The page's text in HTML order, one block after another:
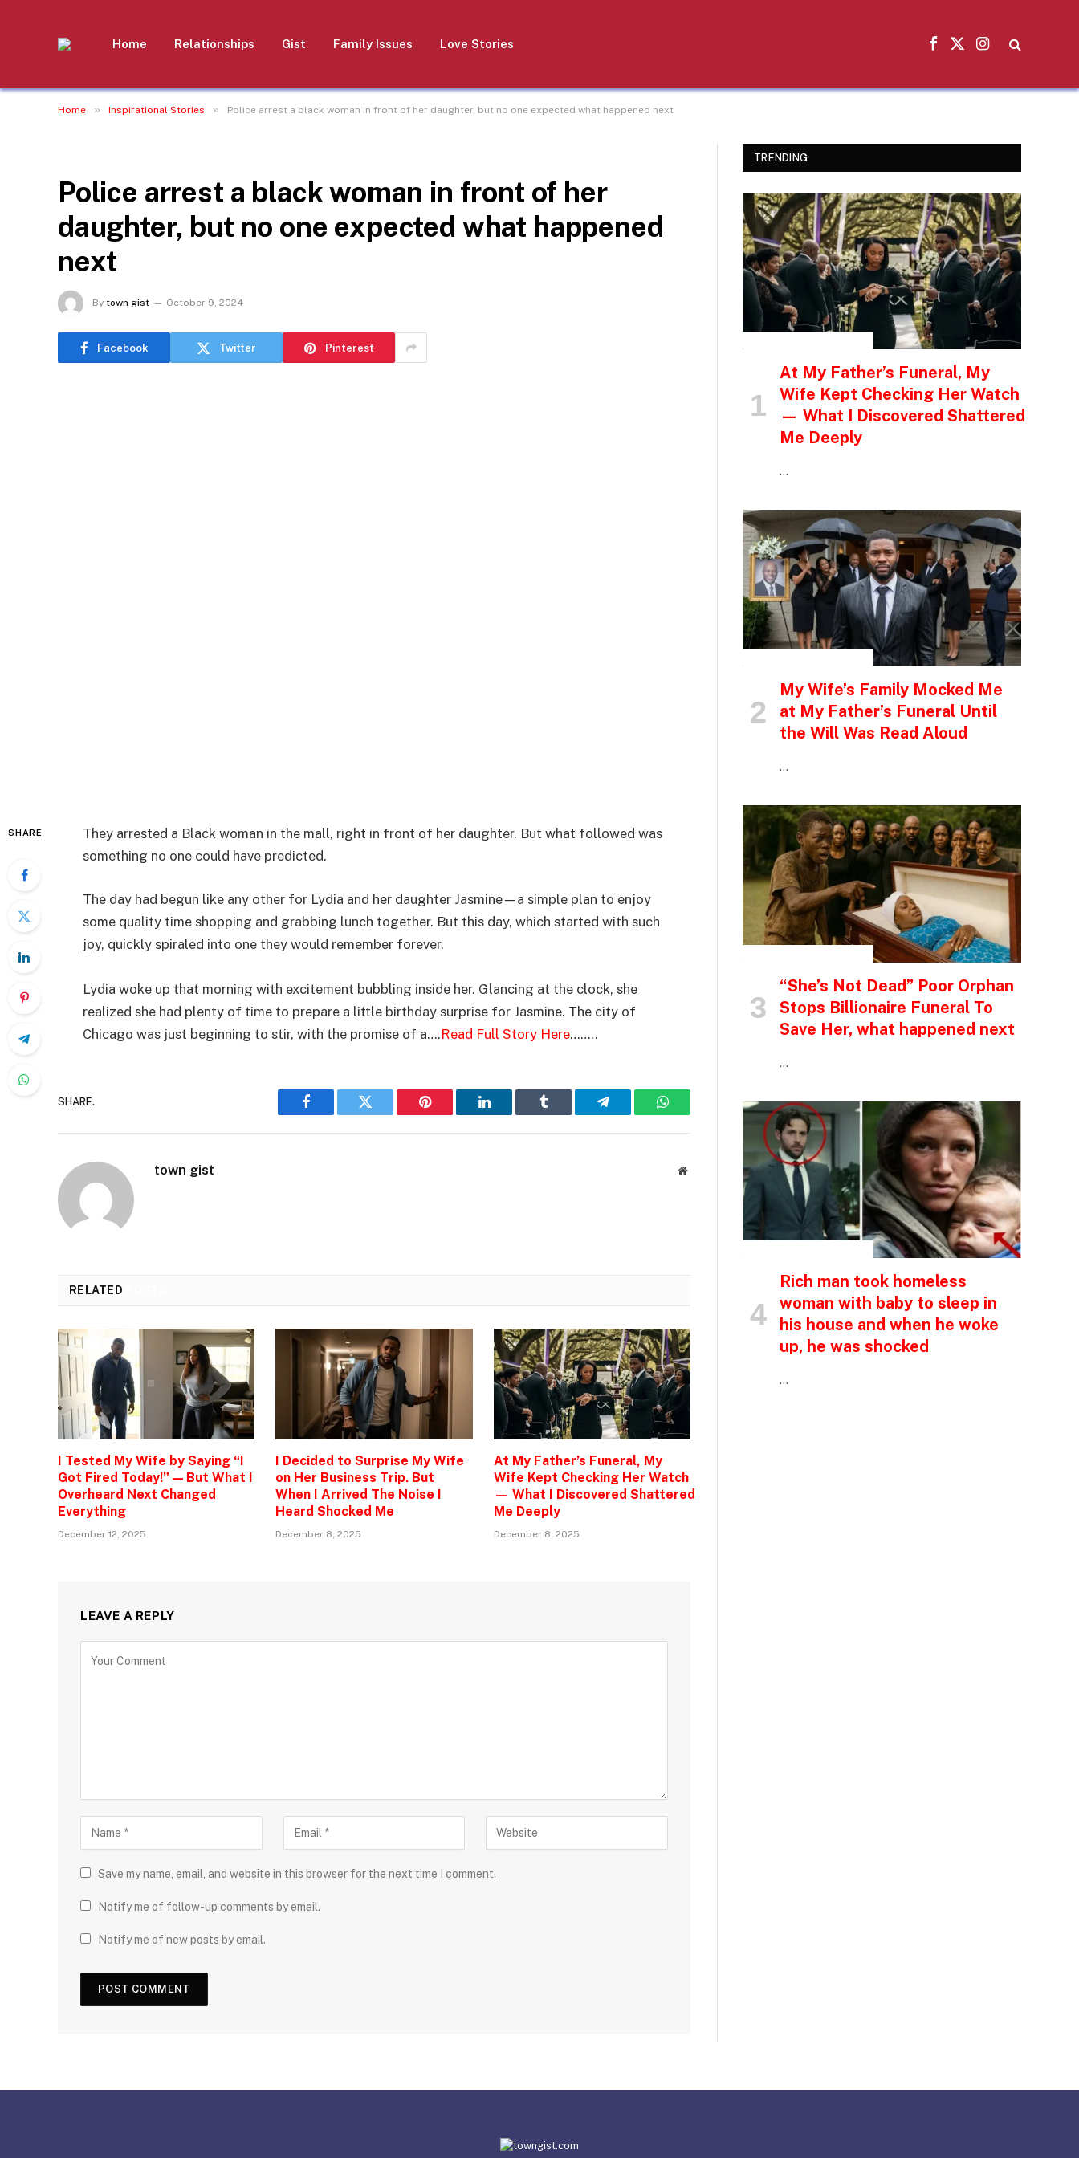
Home Relationships Gist Family Issues Love Stories
Facebook
X
Instagram
Home » Inspirational Stories » Police arrest a black woman in front of her daughter, but no one expected what happened next
Police arrest a black woman in front of her
daughter, but no one expected what happened
next
By town gist October 9, 2024
Facebook Twitter Pinterest
SHARE
They arrested a Black woman in the mall, right in front of her daughter. But what followed was
something no one could have predicted.
The day had begun like any other for Lydia and her daughter Jasmine—a simple plan to enjoy
some quality time shopping and grabbing lunch together. But this day, which started with such
joy, quickly spiraled into one they would remember forever.
Lydia woke up that morning with excitement bubbling inside her. Glancing at the clock, she
realized she had plenty of time to prepare a little birthday surprise for Jasmine. The city of
Chicago was just beginning to stir, with the promise of a….Read Full Story Here……..
SHARE.
Facebook Twitter Pinterest LinkedIn Tumblr Telegram WhatsApp
town gist Website
RELATED
I Tested My Wife by Saying “I
Got Fired Today!” — But What I
Overheard Next Changed
Everything
December 12, 2025
I Decided to Surprise My Wife
on Her Business Trip. But
When I Arrived The Noise I
Heard Shocked Me
December 8, 2025
At My Father’s Funeral, My
Wife Kept Checking Her Watch
— What I Discovered Shattered
Me Deeply
December 8, 2025
LEAVE A REPLY
Save my name, email, and website in this browser for the next time I comment.
Notify me of follow-up comments by email.
Notify me of new posts by email.
TRENDING
At My Father’s Funeral, My
Wife Kept Checking Her Watch
— What I Discovered Shattered
Me Deeply
…
My Wife’s Family Mocked Me
at My Father’s Funeral Until
the Will Was Read Aloud
…
“She’s Not Dead” Poor Orphan
Stops Billionaire Funeral To
Save Her, what happened next
…
Rich man took homeless
woman with baby to sleep in
his house and when he woke
up, he was shocked
…